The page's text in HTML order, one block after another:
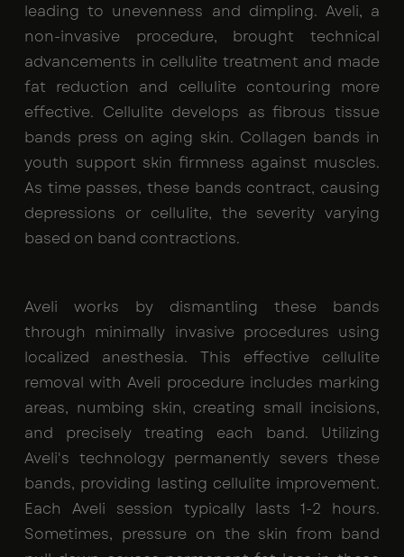
leading to unevenness and dimpling. Aveli, a
non-invasive procedure, brought technical
advancements in cellulite treatment and made
fat reduction and cellulite contouring more
effective. Cellulite develops as fibrous tissue
bands press on aging skin. Collagen bands in
youth support skin firmness against muscles.
As time passes, these bands contract, causing
depressions or cellulite, the severity varying
based on band contractions.
Aveli works by dismantling these bands
through minimally invasive procedures using
localized anesthesia. This effective cellulite
removal with Aveli procedure includes marking
areas, numbing skin, creating small incisions,
and precisely treating each band. Utilizing
Aveli's technology permanently severs these
bands, providing lasting cellulite improvement.
Each Aveli session typically lasts 1-2 hours.
Sometimes, pressure on the skin from band